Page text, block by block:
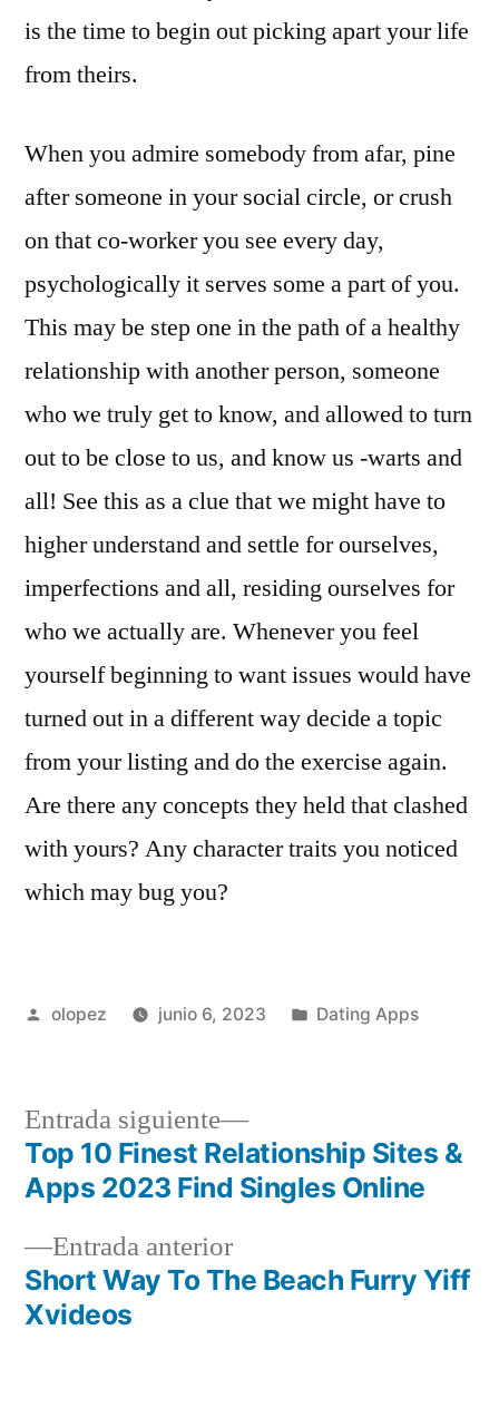
is the time to begin out picking apart your life
from theirs.
When you admire somebody from afar, pine
after someone in your social circle, or crush
on that co-worker you see every day,
psychologically it serves some a part of you.
This may be step one in the path of a healthy
relationship with another person, someone
who we truly get to know, and allowed to turn
out to be close to us, and know us -warts and
all! See this as a clue that we might have to
higher understand and settle for ourselves,
imperfections and all, residing ourselves for
who we actually are. Whenever you feel
yourself beginning to want issues would have
turned out in a different way decide a topic
from your listing and do the exercise again.
Are there any concepts they held that clashed
with yours? Any character traits you noticed
which may bug you?
Publicada
olopez junio 6, 2023
Publicada
Dating Apps
Navegación
entradas
Entrada anteriorEntrada
anterior:
Short Way To The Beach Furry Yiff
Xvideos
Entrada siguiente
Siguiente
entrada:
Top 10 Finest Relationship Sites &
Apps 2023 Find Singles Online